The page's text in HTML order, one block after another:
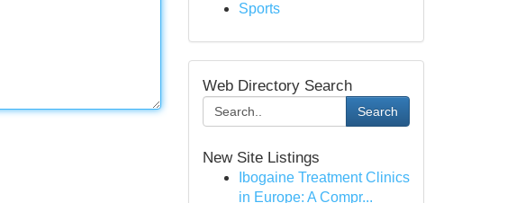
Sports
Web Directory Search
Search
New Site Listings
Ibogaine Treatment Clinics
in Europe: A Compr...